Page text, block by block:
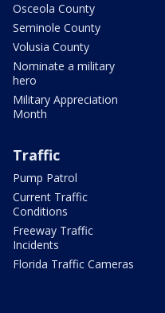
Osceola County
Seminole County
Volusia County
Nominate a military
hero
Military Appreciation
Month
Traffic
Pump Patrol
Current Traffic
Conditions
Freeway Traffic
Incidents
Florida Traffic Cameras